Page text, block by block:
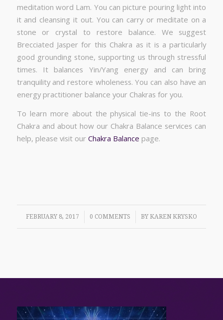
meditation word Lam. You can picture pouring light into
it and cleansing it out. You can carry or meditate on a
stone or crystal to restore balance. We suggest
Brecciated Jasper for this Chakra as it is a particularly
good grounding stone, supporting us through stressful
times. It balances Yin/Yang energy and can bring
tranquility and restore wholeness. You can also have an
energy practitioner balance your Chakras for you.
To learn more about the physical tie-ins to the Root
Chakra and about how our Chakra Balance services can
help, please visit our Chakra Balance page.
FEBRUARY 8, 2017
/ 0 COMMENTS
/ BY KAREN KRYSKO